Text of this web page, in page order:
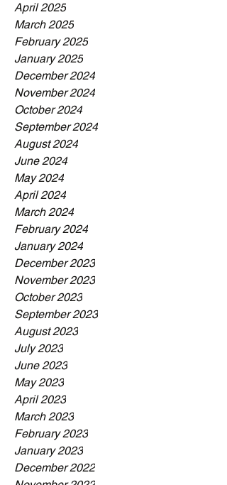
April 2025
March 2025
February 2025
January 2025
December 2024
November 2024
October 2024
September 2024
August 2024
June 2024
May 2024
April 2024
March 2024
February 2024
January 2024
December 2023
November 2023
October 2023
September 2023
August 2023
July 2023
June 2023
May 2023
April 2023
March 2023
February 2023
January 2023
December 2022